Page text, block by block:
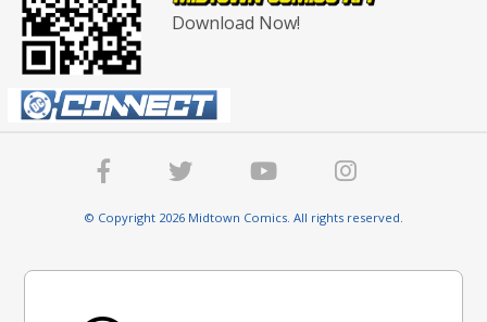
Download Now!
© Copyright 2026 Midtown Comics. All rights reserved.